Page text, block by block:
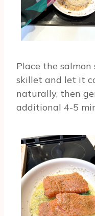
Place the
skillet and let it
naturally, then
additional 4-5